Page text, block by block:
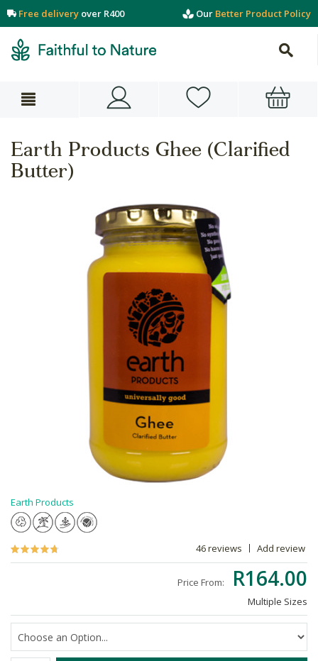
Free delivery over R400 Our Better Product Policy
Earth Products Ghee (Clarified
Butter)
Earth Products
46 reviews Add review
Price From: R164.00
Multiple Sizes